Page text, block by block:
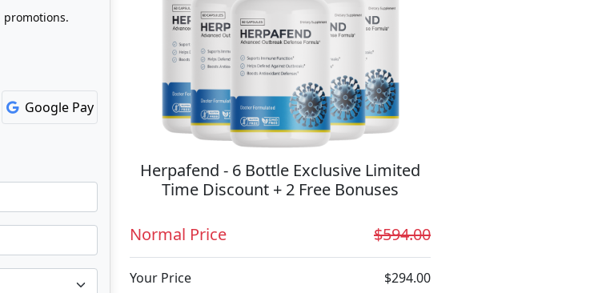
Herpafend - 6 Bottle Exclusive Limited
Time Discount + 2 Free Bonuses
Normal Price $594.00
Your Price $294.00
Google Pay